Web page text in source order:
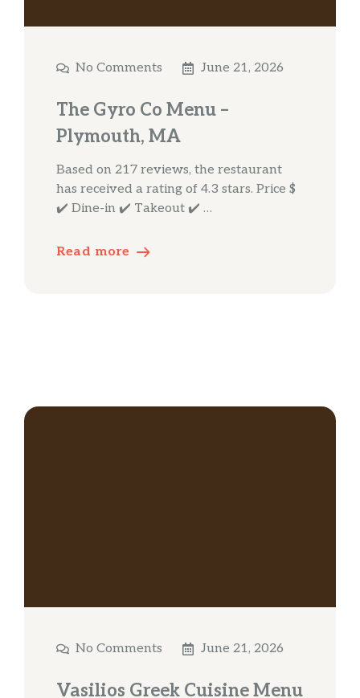
No Comments June 21, 2026
The Gyro Co Menu –
Plymouth, MA
Based on 217 reviews, the restaurant
has received a rating of 4.3 stars. Price $
✔️ Dine-in ✔️ Takeout ✔️ …
Read more
No Comments June 21, 2026
Vasilios Greek Cuisine Menu